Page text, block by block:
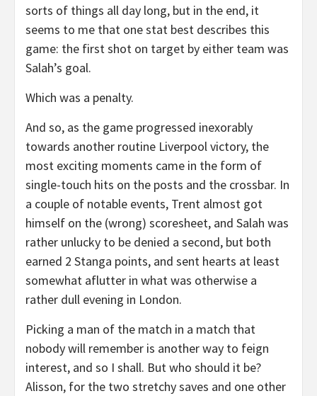
sorts of things all day long, but in the end, it
seems to me that one stat best describes this
game: the first shot on target by either team was
Salah’s goal.
Which was a penalty.
And so, as the game progressed inexorably
towards another routine Liverpool victory, the
most exciting moments came in the form of
single-touch hits on the posts and the crossbar. In
a couple of notable events, Trent almost got
himself on the (wrong) scoresheet, and Salah was
rather unlucky to be denied a second, but both
earned 2 Stanga points, and sent hearts at least
somewhat aflutter in what was otherwise a
rather dull evening in London.
Picking a man of the match in a match that
nobody will remember is another way to feign
interest, and so I shall. But who should it be?
Alisson, for the two stretchy saves and one other